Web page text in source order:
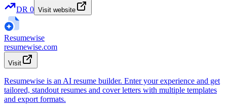
DR 0 Visit website
Resumewise
resumewise.com
Visit
Resumewise is an AI resume builder. Enter your experience and get
tailored, standout resumes and cover letters with multiple templates
and export formats.